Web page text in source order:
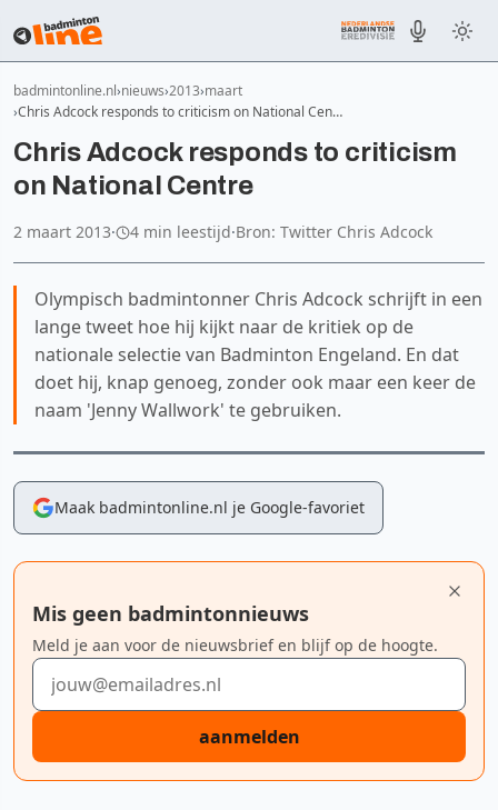
badmintonline.nl nieuws 2013 maart
Chris Adcock responds to criticism on National Cen…
Chris Adcock responds to criticism
on National Centre
2 maart 2013· 4 min leestijd·Bron: Twitter Chris Adcock
Olympisch badmintonner Chris Adcock schrijft in een
lange tweet hoe hij kijkt naar de kritiek op de
nationale selectie van Badminton Engeland. En dat
doet hij, knap genoeg, zonder ook maar een keer de
naam 'Jenny Wallwork' te gebruiken.
Maak badmintonline.nl je Google-favoriet
Mis geen badmintonnieuws
Meld je aan voor de nieuwsbrief en blijf op de hoogte.
E-mailadres
aanmelden